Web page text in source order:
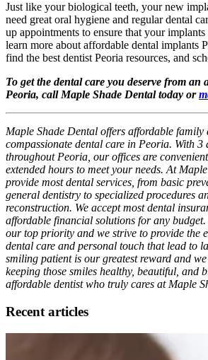
Just like your biological teeth, your new
need great oral hygiene and regular dental
up appointments to ensure that your
learn more about affordable dental implants
find the best dentist Peoria resources, and
To get the dental care you deserve from an
Peoria, call Maple Shade Dental today or
Maple Shade Dental offers affordable family
compassionate dental care in Peoria. With 3
throughout Peoria, our offices are
extended hours to meet your needs. At
provide most dental services, from basic
general dentistry to specialized procedures
reconstruction. We accept most dental
affordable financial solutions for any
our top priority and we strive to provide the
dental care and personal touch that lead to
smiling patient is our greatest reward and
keeping those smiles healthy, beautiful, and
affordable dentist who truly cares at Maple
Recent articles